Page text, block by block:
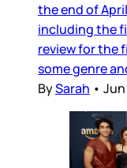
the end of
including the
review for the
some genre
BySarah •